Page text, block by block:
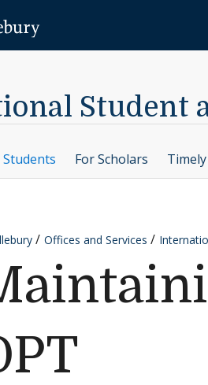
Student
Students For Scholars
Offices and Services